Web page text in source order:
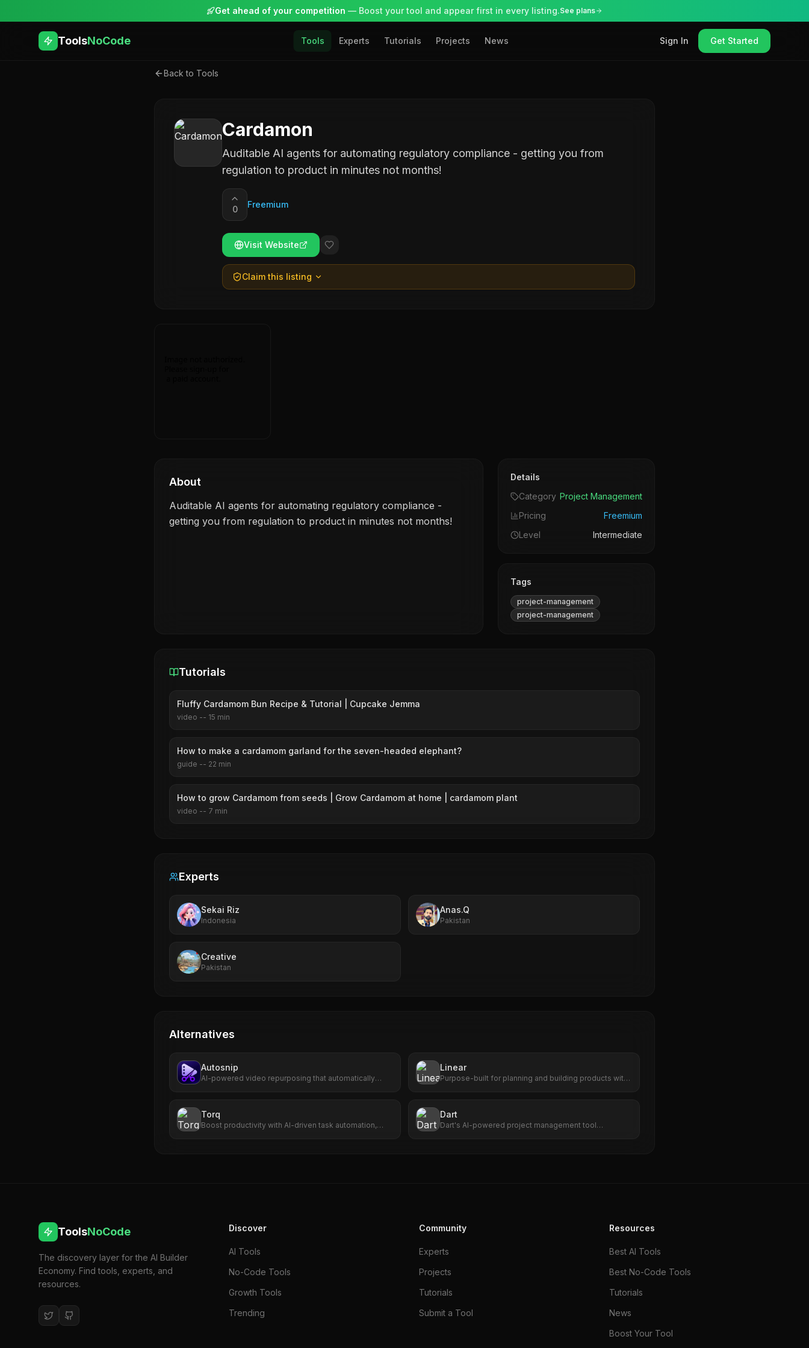
Get ahead of your competition — Boost your tool and appear first in every listing.See plans
ToolsNoCode Tools Experts Tutorials Projects News Sign In Get Started
Back to Tools
Cardamon
Auditable AI agents for automating regulatory compliance - getting you from
regulation to product in minutes not months!
0 Freemium
Visit Website
Claim this listing
About
Auditable AI agents for automating regulatory compliance -
getting you from regulation to product in minutes not months!
Details
Category Project Management
Pricing
Freemium
Level
Intermediate
Tags
project-management
project-management
Tutorials
Fluffy Cardamom Bun Recipe & Tutorial | Cupcake Jemma
video -- 15 min
How to make a cardamom garland for the seven-headed elephant?
guide -- 22 min
How to grow Cardamom from seeds | Grow Cardamom at home | cardamom plant
video -- 7 min
Experts
Sekai Riz
Indonesia
Anas.Q
Pakistan
Creative
Pakistan
Alternatives
Autosnip
AI-powered video repurposing that automatically
Linear
Purpose-built for planning and building products with
Torq
Boost productivity with AI-driven task automation,
Dart
Dart's AI-powered project management tool
ToolsNoCode
The discovery layer for the AI Builder
Economy. Find tools, experts, and
resources.
Discover
AI Tools
No-Code Tools
Growth Tools
Trending
Community
Experts
Projects
Tutorials
Submit a Tool
Resources
Best AI Tools
Best No-Code Tools
Tutorials
News
Boost Your Tool